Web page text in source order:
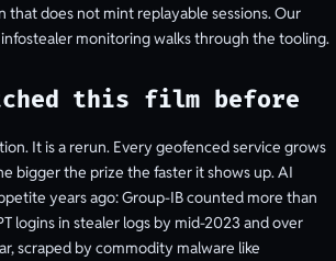
that does not mint replayable sessions. Our
monitoring walks through the tooling.
this film before
It is a rerun. Every geofenced service grows
bigger the prize the faster it shows up. AI
years ago: Group-IB counted more than
logins in stealer logs by mid-2023 and over
scraped by commodity malware like